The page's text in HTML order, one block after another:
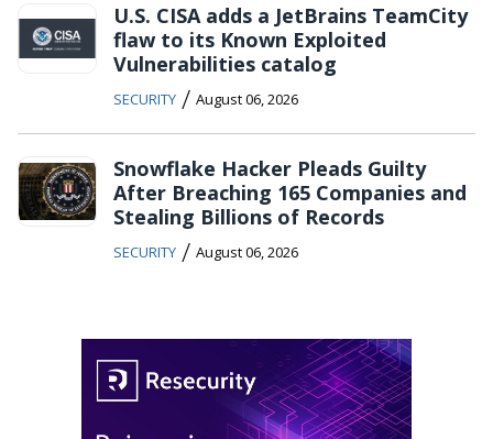
U.S. CISA adds a JetBrains TeamCity
flaw to its Known Exploited
Vulnerabilities catalog
SECURITY / August 06, 2026
Snowflake Hacker Pleads Guilty
After Breaching 165 Companies and
Stealing Billions of Records
SECURITY / August 06, 2026